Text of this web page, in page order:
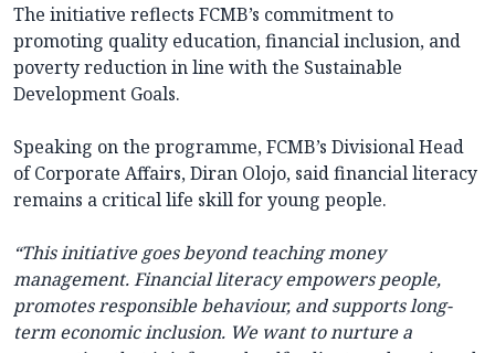
The initiative reflects FCMB’s commitment to
promoting quality education, financial inclusion, and
poverty reduction in line with the Sustainable
Development Goals.
Speaking on the programme, FCMB’s Divisional Head
of Corporate Affairs, Diran Olojo, said financial literacy
remains a critical life skill for young people.
“This initiative goes beyond teaching money
management. Financial literacy empowers people,
promotes responsible behaviour, and supports long-
term economic inclusion. We want to nurture a